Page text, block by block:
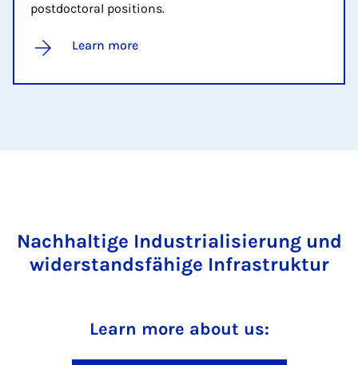
postdoctoral positions.
Learn more
Nachhaltige Industrialisierung und
widerstandsfähige Infrastruktur
Learn more about us: